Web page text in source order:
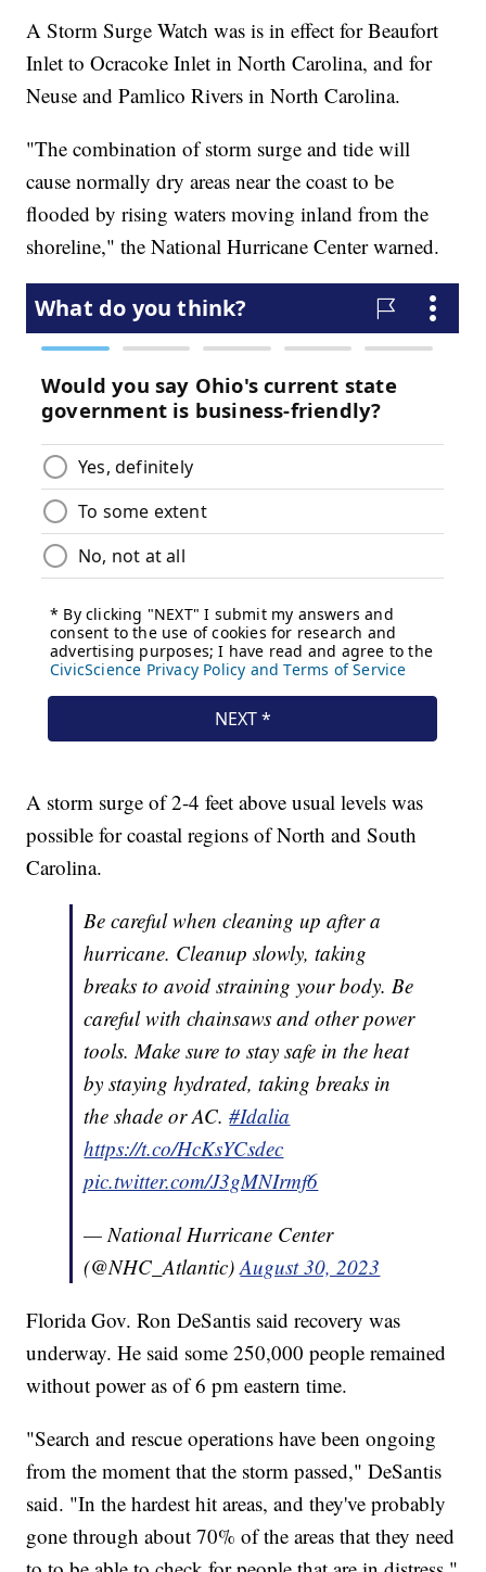
A Storm Surge Watch was is in effect for Beaufort
Inlet to Ocracoke Inlet in North Carolina, and for
Neuse and Pamlico Rivers in North Carolina.
"The combination of storm surge and tide will
cause normally dry areas near the coast to be
flooded by rising waters moving inland from the
shoreline," the National Hurricane Center warned.
A storm surge of 2-4 feet above usual levels was
possible for coastal regions of North and South
Carolina.
Be careful when cleaning up after a
hurricane. Cleanup slowly, taking
breaks to avoid straining your body. Be
careful with chainsaws and other power
tools. Make sure to stay safe in the heat
by staying hydrated, taking breaks in
the shade or AC.#Idalia
https://t.co/HcKsYCsdec
pic.twitter.com/J3gMNIrmf6
— National Hurricane Center
(@NHC_Atlantic)August 30, 2023
Florida Gov. Ron DeSantis said recovery was
underway. He said some 250,000 people remained
without power as of 6 pm eastern time.
"Search and rescue operations have been ongoing
from the moment that the storm passed," DeSantis
said. "In the hardest hit areas, and they've probably
gone through about 70% of the areas that they need